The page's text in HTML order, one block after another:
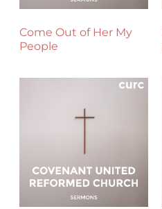
Come Out of Her My
People